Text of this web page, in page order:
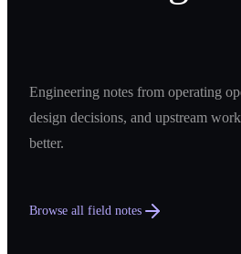
Engineering notes from operating
design decisions, and upstream
better.
Browse all field notes